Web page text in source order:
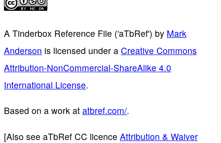
A Tinderbox Reference File ('aTbRef') by Mark
Anderson is licensed under a Creative Commons
Attribution-NonCommercial-ShareAlike 4.0
International License.
Based on a work at atbref.com/.
[Also see aTbRef CC licence Attribution & Waiver